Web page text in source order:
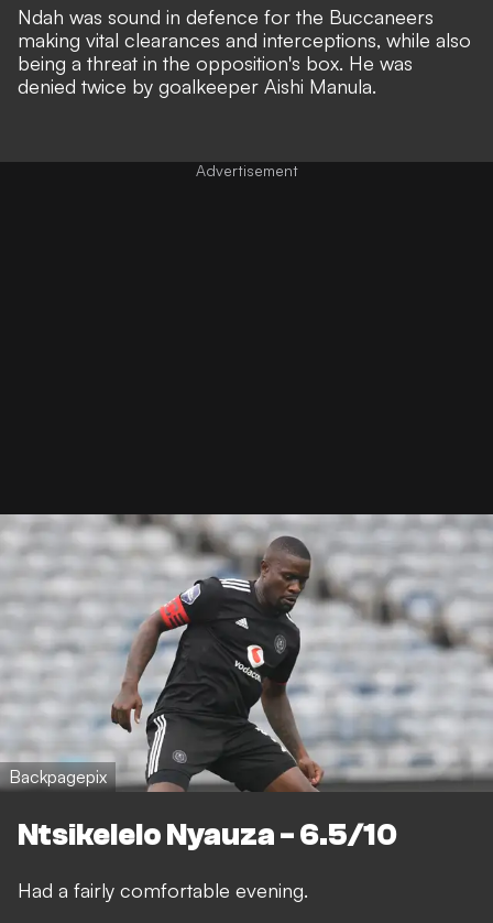
Ndah was sound in defence for the Buccaneers
making vital clearances and interceptions, while also
being a threat in the opposition's box. He was
denied twice by goalkeeper Aishi Manula.
Backpagepix
Ntsikelelo Nyauza - 6.5/10
Had a fairly comfortable evening.